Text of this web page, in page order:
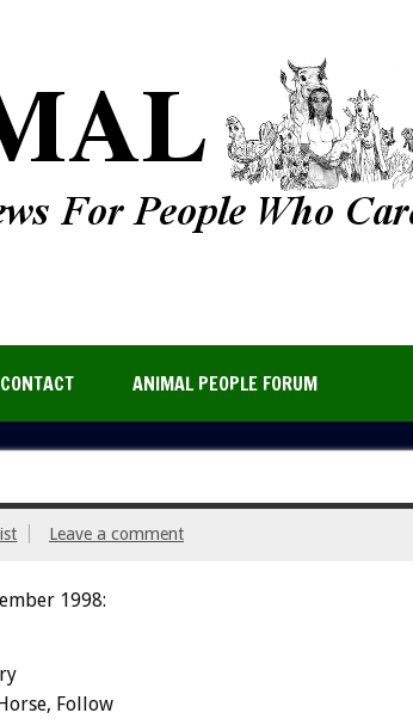
CONTACT ANIMAL PEOPLE FORUM
Leave a comment
1998:
Follow